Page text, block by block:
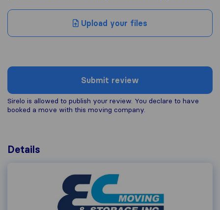
Upload your files
Submit review
Sirelo is allowed to publish your review. You declare to have
booked a move with this moving company.
Details